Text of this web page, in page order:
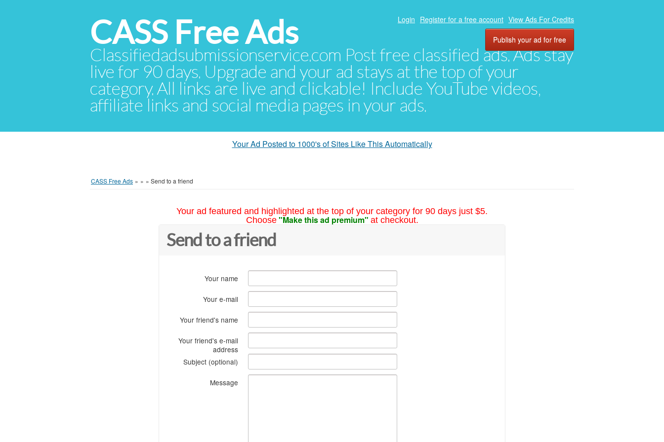
CASS Free Ads
Classifiedadsubmissionservice.com Post free classified ads. Ads stay
live for 90 days. Upgrade and your ad stays at the top of your
category. All links are live and clickable! Include YouTube videos,
affiliate links and social media pages in your ads.
Login Register for a free account View Ads For Credits
Publish your ad for free
Your Ad Posted to 1000's of Sites Like This Automatically
CASS Free Ads » » » Send to a friend
Your ad featured and highlighted at the top of your category for 90 days just $5.
Choose "Make this ad premium" at checkout.
Send to a friend
Your name
Your e-mail
Your friend's name
Your friend's e-mail
address
Subject (optional)
Message